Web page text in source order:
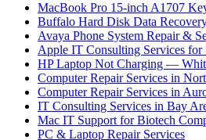
MacBook Pro 15-inch A1707
Buffalo Hard Disk Data
Avaya Phone System Repair &
Apple IT Consulting Services for
HP Laptop Not Charging —
Computer Repair Services in
Computer Repair Services in
IT Consulting Services in Bay
Mac IT Support for Biotech
PC & Laptop Repair Services